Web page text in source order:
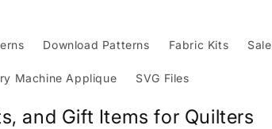
Download Patterns Fabric Kits Sale
Machine Applique SVG Files
and Gift Items for Quilters